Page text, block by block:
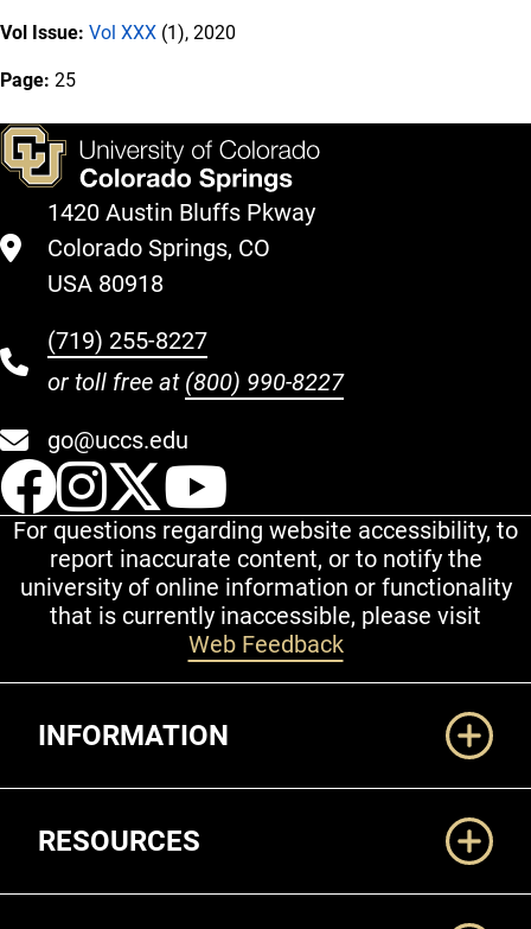
Vol Issue: Vol XXX (1), 2020
Page: 25
1420 Austin Bluffs Pkway
Colorado Springs, CO
USA 80918
(719) 255-8227
or toll free at (800) 990-8227
go@uccs.edu
UCCS Facebook
UCCS Instagram
UCCS Twitter
For questions regarding website accessibility, to
report inaccurate content, or to notify the
university of online information or functionality
that is currently inaccessible, please visit
Web Feedback
INFORMATION
RESOURCES